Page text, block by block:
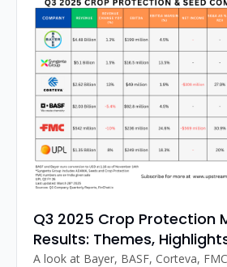
Q3 2025 Crop Protection
Results: Themes,
A look at Bayer, BASF, Corteva,